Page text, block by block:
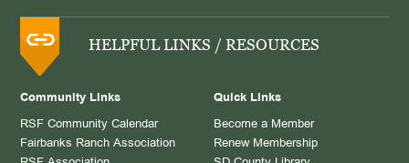
HELPFUL LINKS / RESOURCES
Community Links
RSF Community Calendar
Fairbanks Ranch Association
Quick Links
Become a Member
Renew Membership